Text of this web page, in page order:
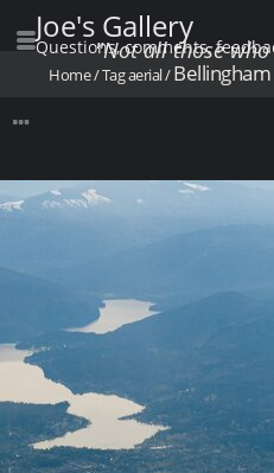
Joe's Gallery
"Not all those
Questions, comments,
Home/Tagaerial/Bellingham